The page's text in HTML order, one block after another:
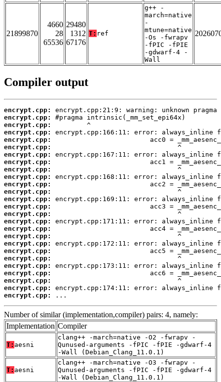
21899870
4660
28
65536
29480
1312
67176
T: ref
g++ -
march=native
-
mtune=native
-Os -fwrapv
-fPIC -fPIE
-gdwarf-4 -
Wall
Compiler output
encrypt.cpp:
encrypt.cpp:
encrypt.cpp:
encrypt.cpp:
encrypt.cpp:
encrypt.cpp:
encrypt.cpp:
encrypt.cpp:
encrypt.cpp:
encrypt.cpp:
encrypt.cpp:
encrypt.cpp:
encrypt.cpp:
encrypt.cpp:
encrypt.cpp:
encrypt.cpp:
encrypt.cpp:
encrypt.cpp:
encrypt.cpp:
encrypt.cpp:
encrypt.cpp:
encrypt.cpp:
encrypt.cpp:
encrypt.cpp:
encrypt.cpp:
encrypt.cpp:
...
Number of similar (implementation,compiler) pairs: 4, namely:
Implementation Compiler
T: aesni
clang++ -march=native -O2 -fwrapv -
Qunused-arguments -fPIC -fPIE -gdwarf-4
-Wall (Debian_Clang_11.0.1)
T: aesni
clang++ -march=native -O3 -fwrapv -
Qunused-arguments -fPIC -fPIE -gdwarf-4
-Wall (Debian_Clang_11.0.1)